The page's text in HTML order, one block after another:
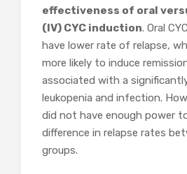
effectiveness of oral
(IV) CYC induction. Oral
have lower rate of relapse,
more likely to induce
associated with a
leukopenia and infection.
did not have enough power
difference in relapse rates
groups.